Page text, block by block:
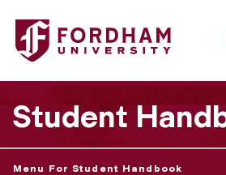
Fordham University - Smoking
Student
Menu For Student Handbook